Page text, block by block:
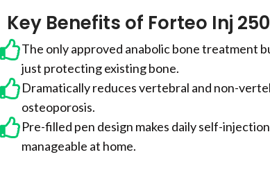
Key Benefits of Forteo Inj
The only approved anabolic bone treatment
just protecting existing bone.
Dramatically reduces vertebral and non-
osteoporosis.
Pre-filled pen design makes daily self-
manageable at home.